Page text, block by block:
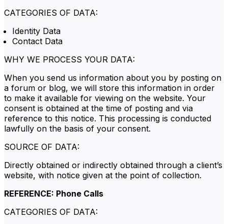
CATEGORIES OF DATA:
Identity Data
Contact Data
WHY WE PROCESS YOUR DATA:
When you send us information about you by posting on
a forum or blog, we will store this information in order
to make it available for viewing on the website. Your
consent is obtained at the time of posting and via
reference to this notice. This processing is conducted
lawfully on the basis of your consent.
SOURCE OF DATA:
Directly obtained or indirectly obtained through a client’s
website, with notice given at the point of collection.
REFERENCE: Phone Calls
CATEGORIES OF DATA: